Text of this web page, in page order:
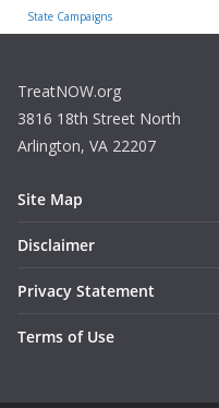
State Campaigns
TreatNOW.org
3816 18th Street North
Arlington, VA 22207
Site Map
Disclaimer
Privacy Statement
Terms of Use